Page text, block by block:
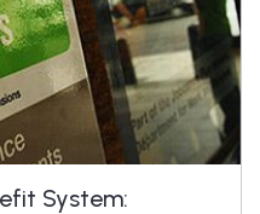
System: